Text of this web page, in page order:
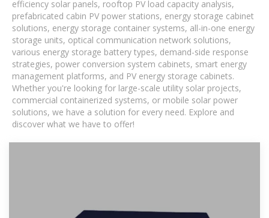
efficiency solar panels, rooftop PV load capacity analysis,
prefabricated cabin PV power stations, energy storage cabinet
solutions, energy storage container systems, all-in-one energy
storage units, optical communication network solutions,
various energy storage battery types, demand-side response
strategies, power conversion system cabinets, smart energy
management platforms, and PV energy storage cabinets.
Whether you're looking for large-scale utility solar projects,
commercial containerized systems, or mobile solar power
solutions, we have a solution for every need. Explore and
discover what we have to offer!